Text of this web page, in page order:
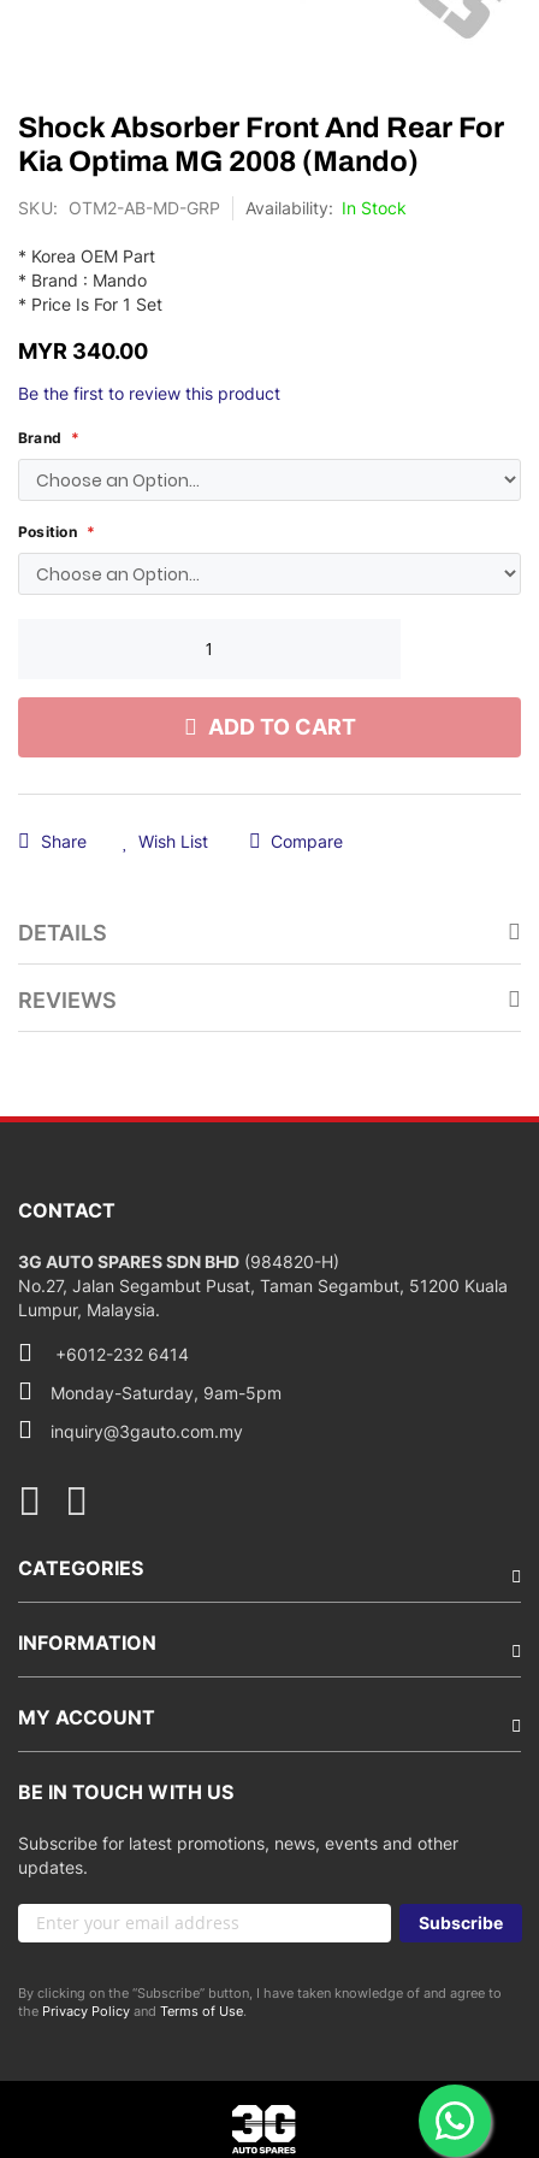
to
the
beginning
of
images
gallery
Shock Absorber Front And Rear For
Kia Optima MG 2008 (Mando)
SKU OTM2-AB-MD-GRP In Stock
* Korea OEM Part
* Brand : Mando
* Price Is For 1 Set
MYR 340.00
Be the first to review this product
Brand
Position
ADD TO CART
Share Wish List Compare
DETAILS
REVIEWS
CONTACT
3G AUTO SPARES SDN BHD (984820-H)
No.27, Jalan Segambut Pusat, Taman Segambut, 51200 Kuala
Lumpur, Malaysia.
+6012-232 6414
Monday-Saturday, 9am-5pm
inquiry@3gauto.com.my
CATEGORIES
INFORMATION
MY ACCOUNT
BE IN TOUCH WITH US
Subscribe for latest promotions, news, events and other
updates.
Sign
Up
Our
Newsletter:
Subscribe
By clicking on the “Subscribe” button, I have taken knowledge of and agree to
the Privacy Policy and Terms of Use.